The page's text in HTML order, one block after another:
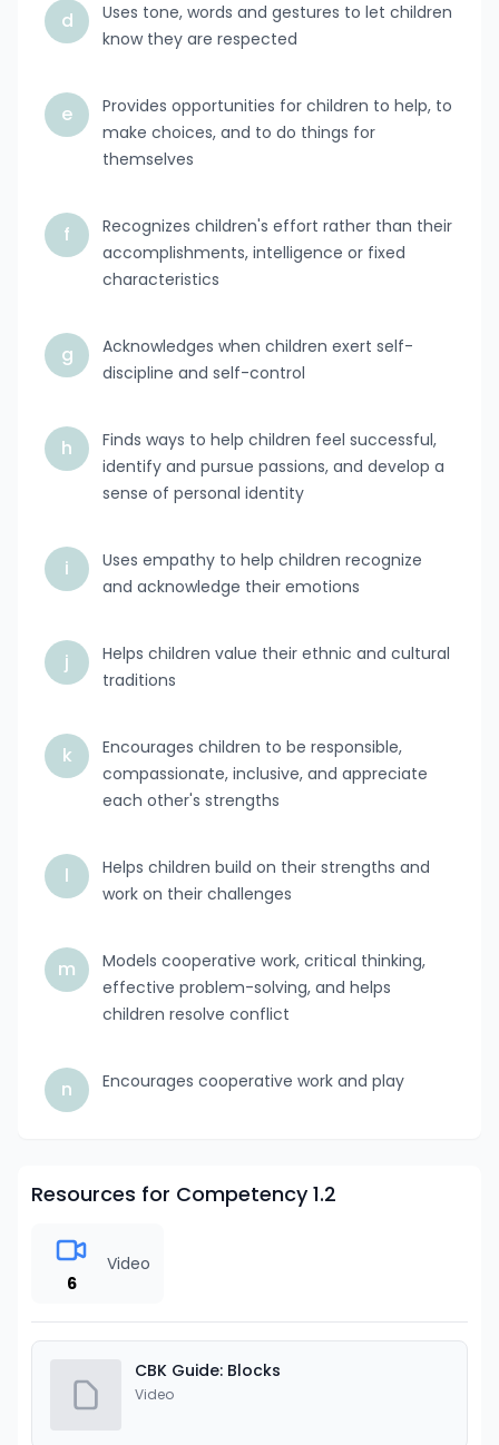
d
Uses tone, words and gestures to let children
know they are respected
e
Provides opportunities for children to help, to
make choices, and to do things for
themselves
f
Recognizes children's effort rather than their
accomplishments, intelligence or fixed
characteristics
g
Acknowledges when children exert self-
discipline and self-control
h
Finds ways to help children feel successful,
identify and pursue passions, and develop a
sense of personal identity
i
Uses empathy to help children recognize
and acknowledge their emotions
j
Helps children value their ethnic and cultural
traditions
k
Encourages children to be responsible,
compassionate, inclusive, and appreciate
each other's strengths
l
Helps children build on their strengths and
work on their challenges
m
Models cooperative work, critical thinking,
effective problem-solving, and helps
children resolve conflict
n Encourages cooperative work and play
Resources for Competency 1.2
6
Video
CBK Guide: Blocks
Video